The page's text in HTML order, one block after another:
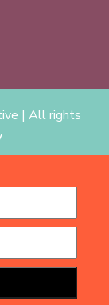
| All rights